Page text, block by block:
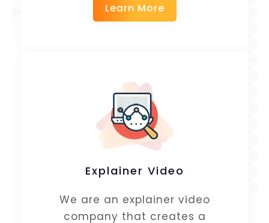
Learn More
Explainer Video
We are an explainer video
company that creates a